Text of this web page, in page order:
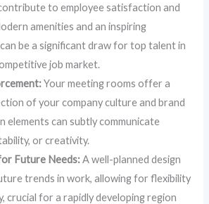
to employee satisfaction and
amenities and an inspiring
be a significant draw for top talent in
job market.
Your meeting rooms offer a
of your company culture and brand
elements can subtly communicate
or creativity.
Future Needs:A well-planned design
trends in work, allowing for flexibility
crucial for a rapidly developing region